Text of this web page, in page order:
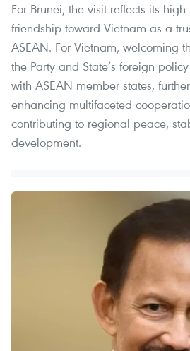
For Brunei, the visit reflects its
friendship toward Vietnam as a
ASEAN. For Vietnam, welcoming
the Party and State’s foreign
with ASEAN member states,
enhancing multifaceted
contributing to regional peace,
development.